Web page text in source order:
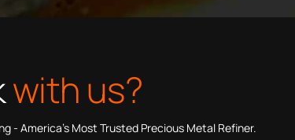
with us?
- America’s Most Trusted Precious Metal Refiner.